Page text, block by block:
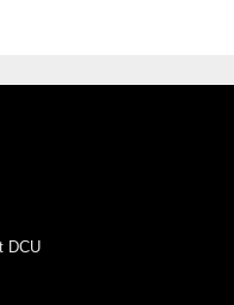
DCU